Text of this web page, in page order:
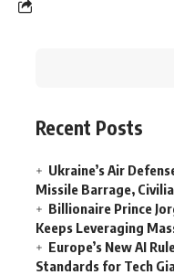
Recent Posts
Ukraine’s Air
Missile Barrage,
Billionaire Prince
Keeps Leveraging
Europe’s New AI
Standards for Tech